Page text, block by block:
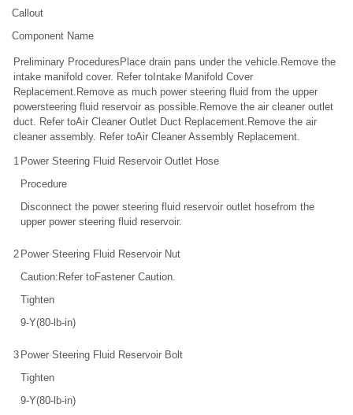
Callout
Component Name
Preliminary ProceduresPlace drain pans under the vehicle.Remove the
intake manifold cover. Refer toIntake Manifold Cover
Replacement.Remove as much power steering fluid from the upper
powersteering fluid reservoir as possible.Remove the air cleaner outlet
duct. Refer toAir Cleaner Outlet Duct Replacement.Remove the air
cleaner assembly. Refer toAir Cleaner Assembly Replacement.
1 Power Steering Fluid Reservoir Outlet Hose
Procedure
Disconnect the power steering fluid reservoir outlet hosefrom the
upper power steering fluid reservoir.
2 Power Steering Fluid Reservoir Nut
Caution:Refer toFastener Caution.
Tighten
9-Y(80-lb-in)
3 Power Steering Fluid Reservoir Bolt
Tighten
9-Y(80-lb-in)